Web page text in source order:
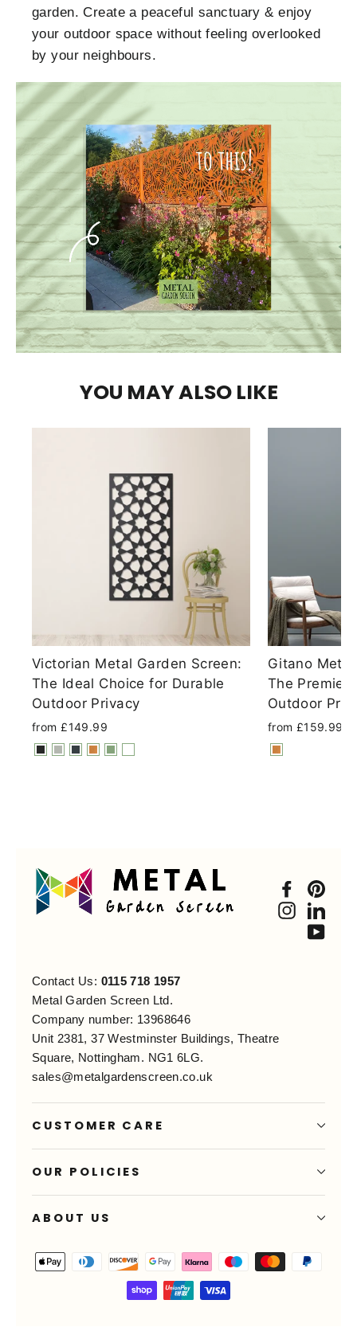
garden. Create a peaceful sanctuary & enjoy
your outdoor space without feeling overlooked
by your neighbours.
YOU MAY ALSO LIKE
Victorian Metal Garden Screen:
The Ideal Choice for Durable
Outdoor Privacy
from £149.99
Gitano
The Premier
Outdoor
from £159.99
Contact Us: 0115 718 1957
Metal Garden Screen Ltd.
Company number: 13968646
Unit 2381, 37 Westminster Buildings, Theatre
Square, Nottingham. NG1 6LG.
sales@metalgardenscreen.co.uk
CUSTOMER CARE
OUR POLICIES
ABOUT US